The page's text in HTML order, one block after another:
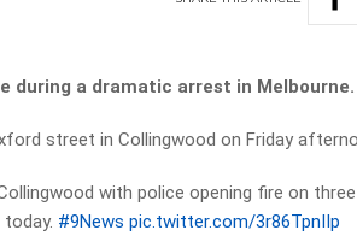
during a dramatic arrest in Melbourne.
street in Collingwood on Friday
with police opening fire on
#9News pic.twitter.com/3r86TpnIIp